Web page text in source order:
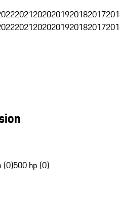
20212020201920182017
20212020201920182017
(0)500 hp (0)